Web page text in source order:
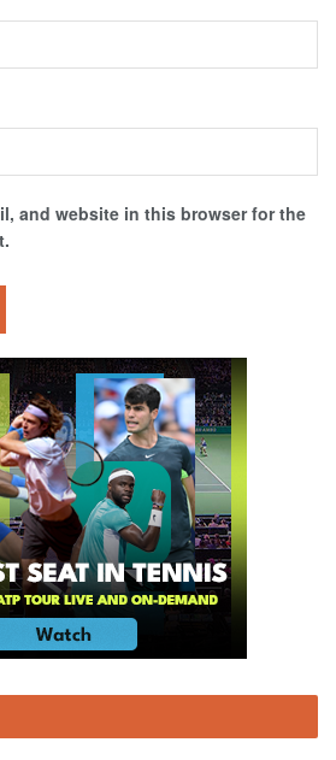
and website in this browser for the